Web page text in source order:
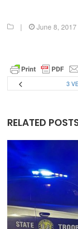
| June 8, 2017
3
RELATED